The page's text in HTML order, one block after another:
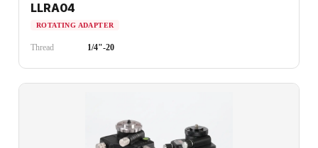
LLRA04
ROTATING ADAPTER
Thread 1/4"-20